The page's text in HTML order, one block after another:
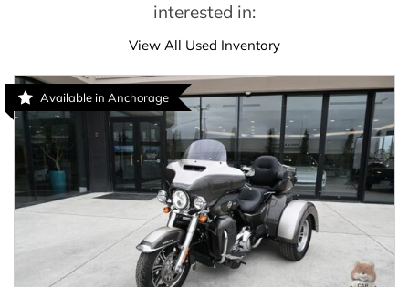
interested in:
View All Used Inventory
Available in Anchorage